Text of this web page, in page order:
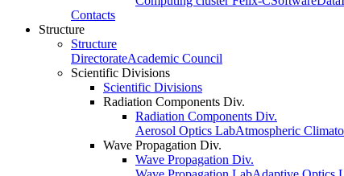
Contacts
Structure
Structure
DirectorateAcademic Council
Scientific Divisions
Scientific Divisions
Radiation Components Div.
Radiation Components Div.
Aerosol Optics LabAtmospheric
Wave Propagation Div.
Wave Propagation Div.